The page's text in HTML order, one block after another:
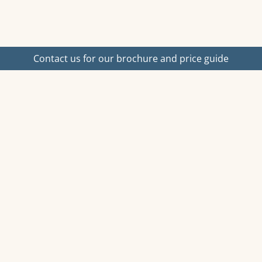
Contact us for our brochure and price guide